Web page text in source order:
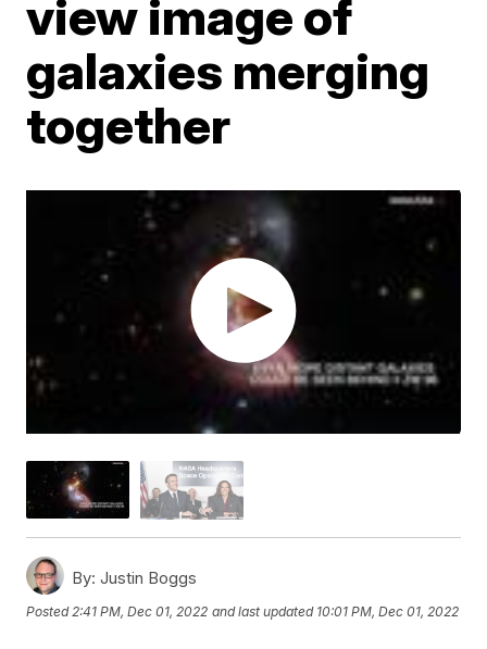
view image of
galaxies merging
together
By: Justin Boggs
Posted 2:41 PM, Dec 01, 2022 and last updated 10:01 PM, Dec 01, 2022